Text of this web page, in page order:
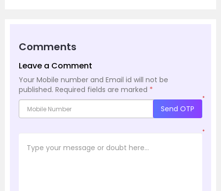
Comments
Leave a Comment
Your Mobile number and Email id will not be
published. Required fields are marked *
*
Send OTP
*